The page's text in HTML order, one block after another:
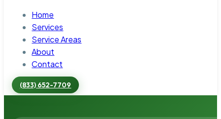
Home
Services
Service Areas
About
Contact
(833) 652-7709